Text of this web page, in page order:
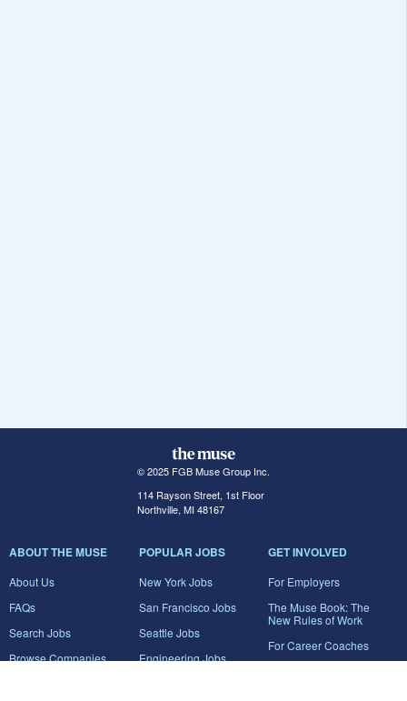
© 2025 FGB Muse Group Inc.
114 Rayson Street, 1st Floor
Northville, MI 48167
ABOUT THE MUSE
About Us
FAQs
Search Jobs
Browse Companies
POPULAR JOBS
New York Jobs
San Francisco Jobs
Seattle Jobs
Engineering Jobs
GET INVOLVED
For Employers
The Muse Book: The
New Rules of Work
For Career Coaches